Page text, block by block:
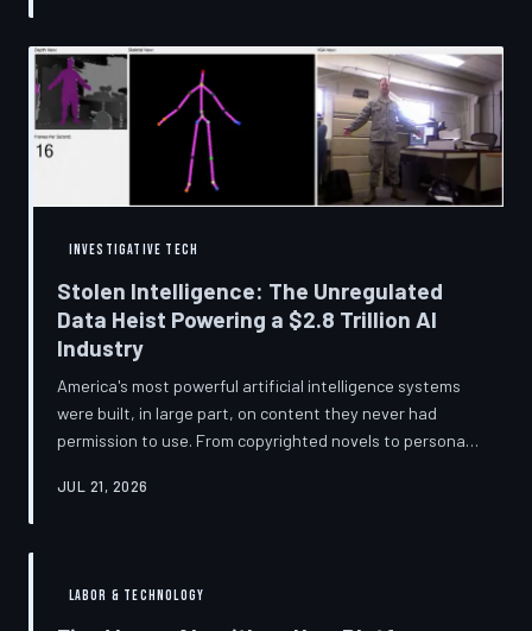
to accelerate product obsolescence, eliminate repair
pathways, and extract fresh spending from American
consumers. TechToDown traces the gap between the
story companies told and
INVESTIGATIVE TECH
Stolen Intelligence: The Unregulated
Data Heist Powering a $2.8 Trillion AI
Industry
America's most powerful artificial intelligence systems
were built, in large part, on content they never had
permission to use. From copyrighted novels to personal
material for a multi-trillion-dollar industry while
JUL 21, 2026
LABOR & TECHNOLOGY